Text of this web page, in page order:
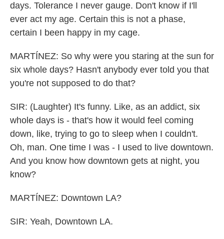
days. Tolerance I never gauge. Don't know if I'll
ever act my age. Certain this is not a phase,
certain I been happy in my cage.
MARTÍNEZ: So why were you staring at the sun for
six whole days? Hasn't anybody ever told you that
you're not supposed to do that?
SIR: (Laughter) It's funny. Like, as an addict, six
whole days is - that's how it would feel coming
down, like, trying to go to sleep when I couldn't.
Oh, man. One time I was - I used to live downtown.
And you know how downtown gets at night, you
know?
MARTÍNEZ: Downtown LA?
SIR: Yeah, Downtown LA.